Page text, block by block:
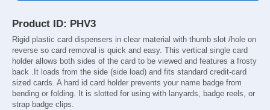
Product ID: PHV3
Rigid plastic card dispensers in clear material with thumb slot /hole on
reverse so card removal is quick and easy. This vertical single card
holder allows both sides of the card to be viewed and features a frosty
back .It loads from the side(side load)and fits standard credit-card
sized cards. A hard id card holder prevents your name badge from
bending or folding. It is slotted for using with lanyards, badge reels, or
strap badge clips.